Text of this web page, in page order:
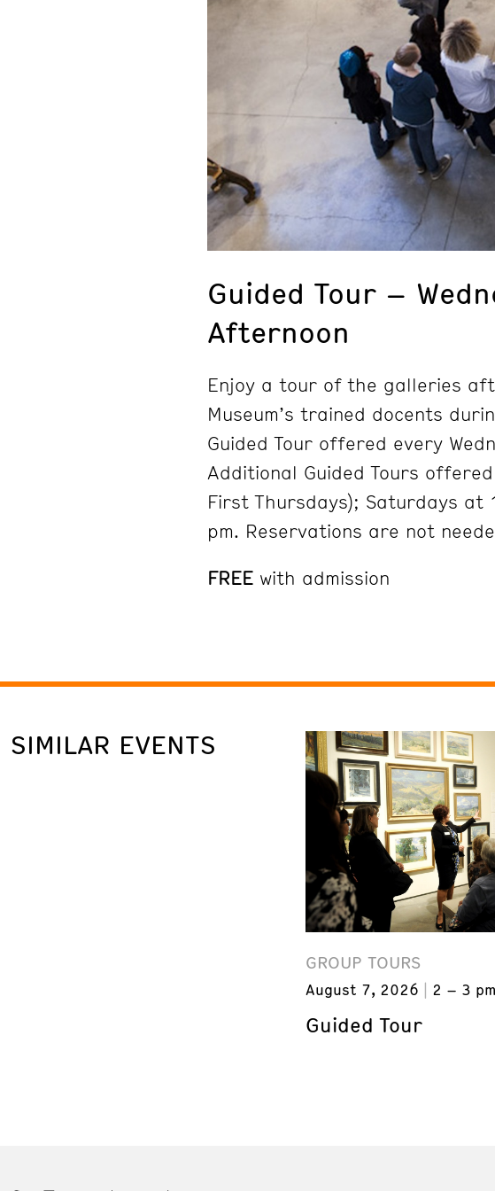
Guided Tour –
Afternoon
Enjoy a tour of the galleries
Museum’s trained docents
Guided Tour offered every
Additional Guided Tours
First Thursdays); Saturdays at
pm. Reservations are not
FREE with admission
SIMILAR EVENTS
GROUP TOURS
August 7, 2026 2 – 3 pm
Guided Tour